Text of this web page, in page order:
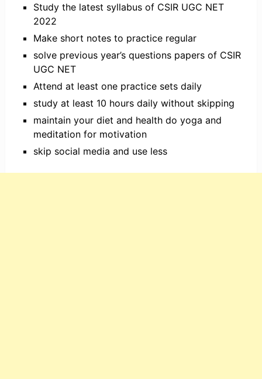
Study the latest syllabus of CSIR UGC NET
2022
Make short notes to practice regular
solve previous year’s questions papers of CSIR
UGC NET
Attend at least one practice sets daily
study at least 10 hours daily without skipping
maintain your diet and health do yoga and
meditation for motivation
skip social media and use less